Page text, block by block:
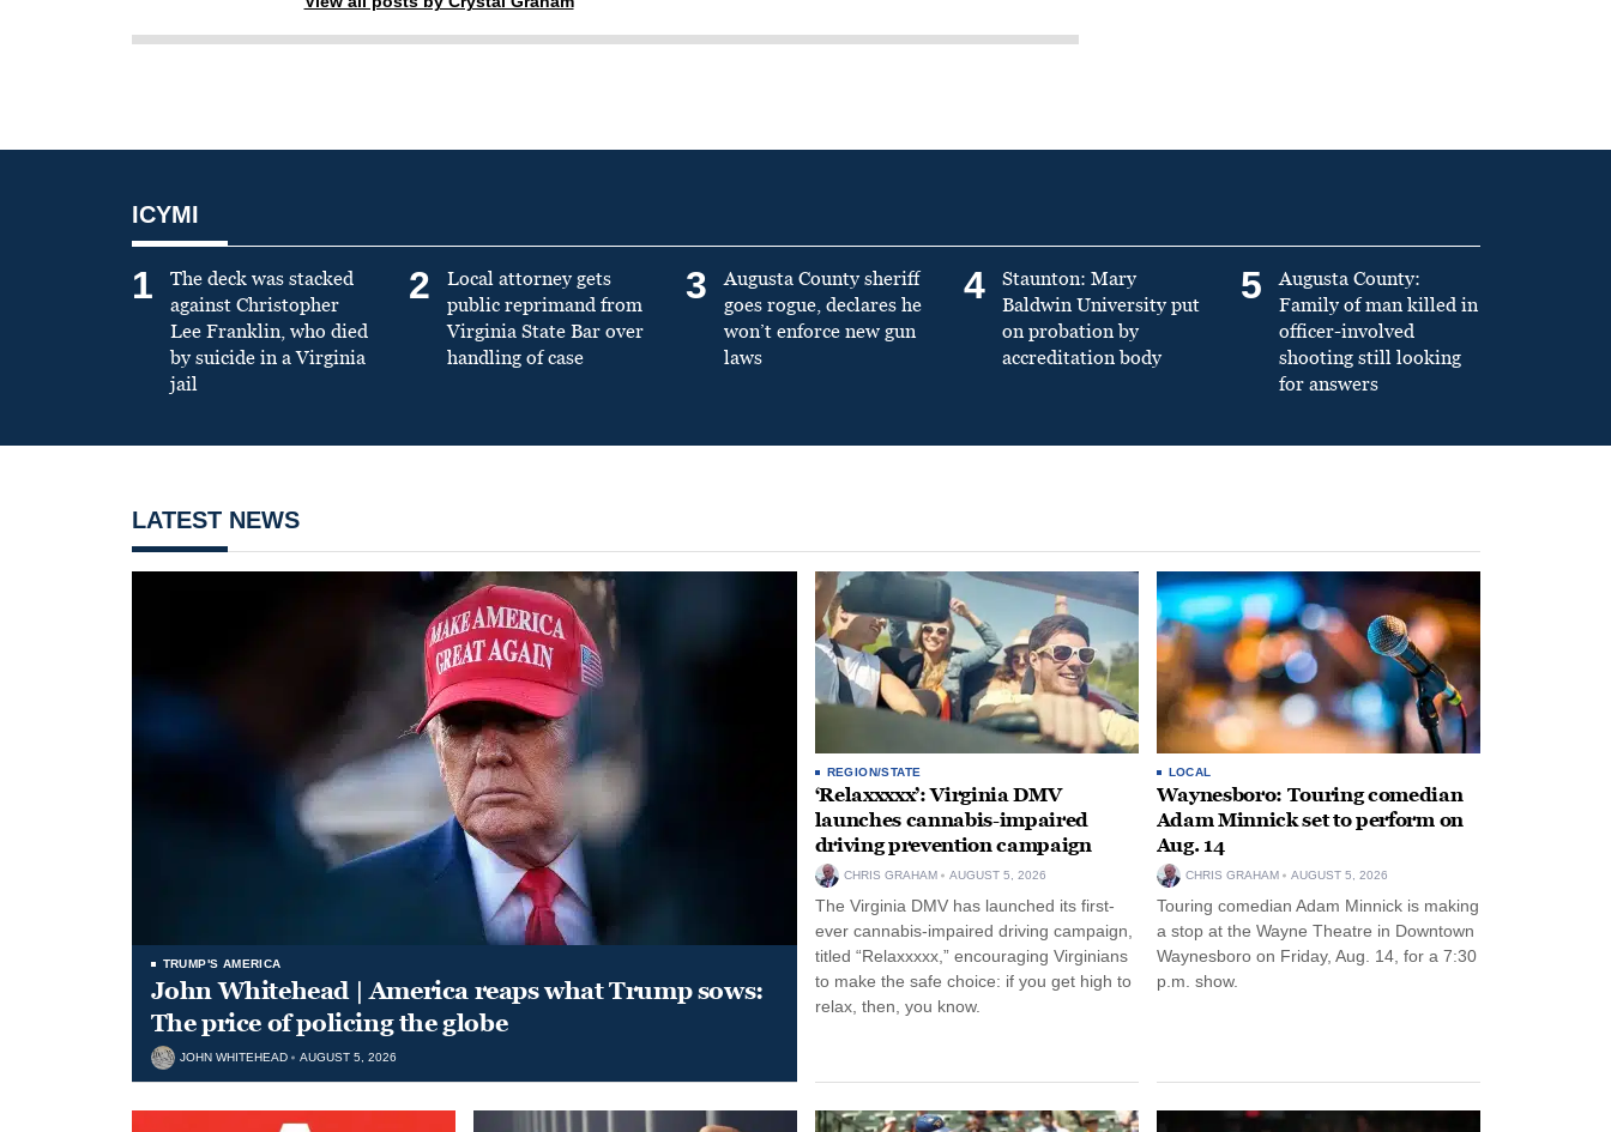
ICYMI
1
The deck was stacked
against Christopher
Lee Franklin, who died
by suicide in a Virginia
jail
2
Local attorney gets
public reprimand from
Virginia State Bar over
handling of case
3
Augusta County sheriff
goes rogue, declares he
won’t enforce new gun
laws
4
Staunton: Mary
Baldwin University put
on probation by
accreditation body
5
Augusta County:
Family of man killed in
officer-involved
shooting still looking
for answers
LATEST NEWS
TRUMP'S AMERICA
John Whitehead | America reaps what Trump sows:
The price of policing the globe
JOHN WHITEHEAD AUGUST 5, 2026
REGION/STATE
‘Relaxxxxx’: Virginia DMV
launches cannabis-impaired
driving prevention campaign
CHRIS GRAHAM AUGUST 5, 2026
The Virginia DMV has launched its first-
ever cannabis-impaired driving campaign,
titled “Relaxxxxx,” encouraging Virginians
to make the safe choice: if you get high to
relax, then, you know.
LOCAL
Waynesboro: Touring comedian
Adam Minnick set to perform on
Aug. 14
CHRIS GRAHAM AUGUST 5, 2026
Touring comedian Adam Minnick is making
a stop at the Wayne Theatre in Downtown
Waynesboro on Friday, Aug. 14, for a 7:30
p.m. show.